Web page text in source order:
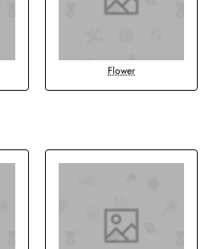
Flower